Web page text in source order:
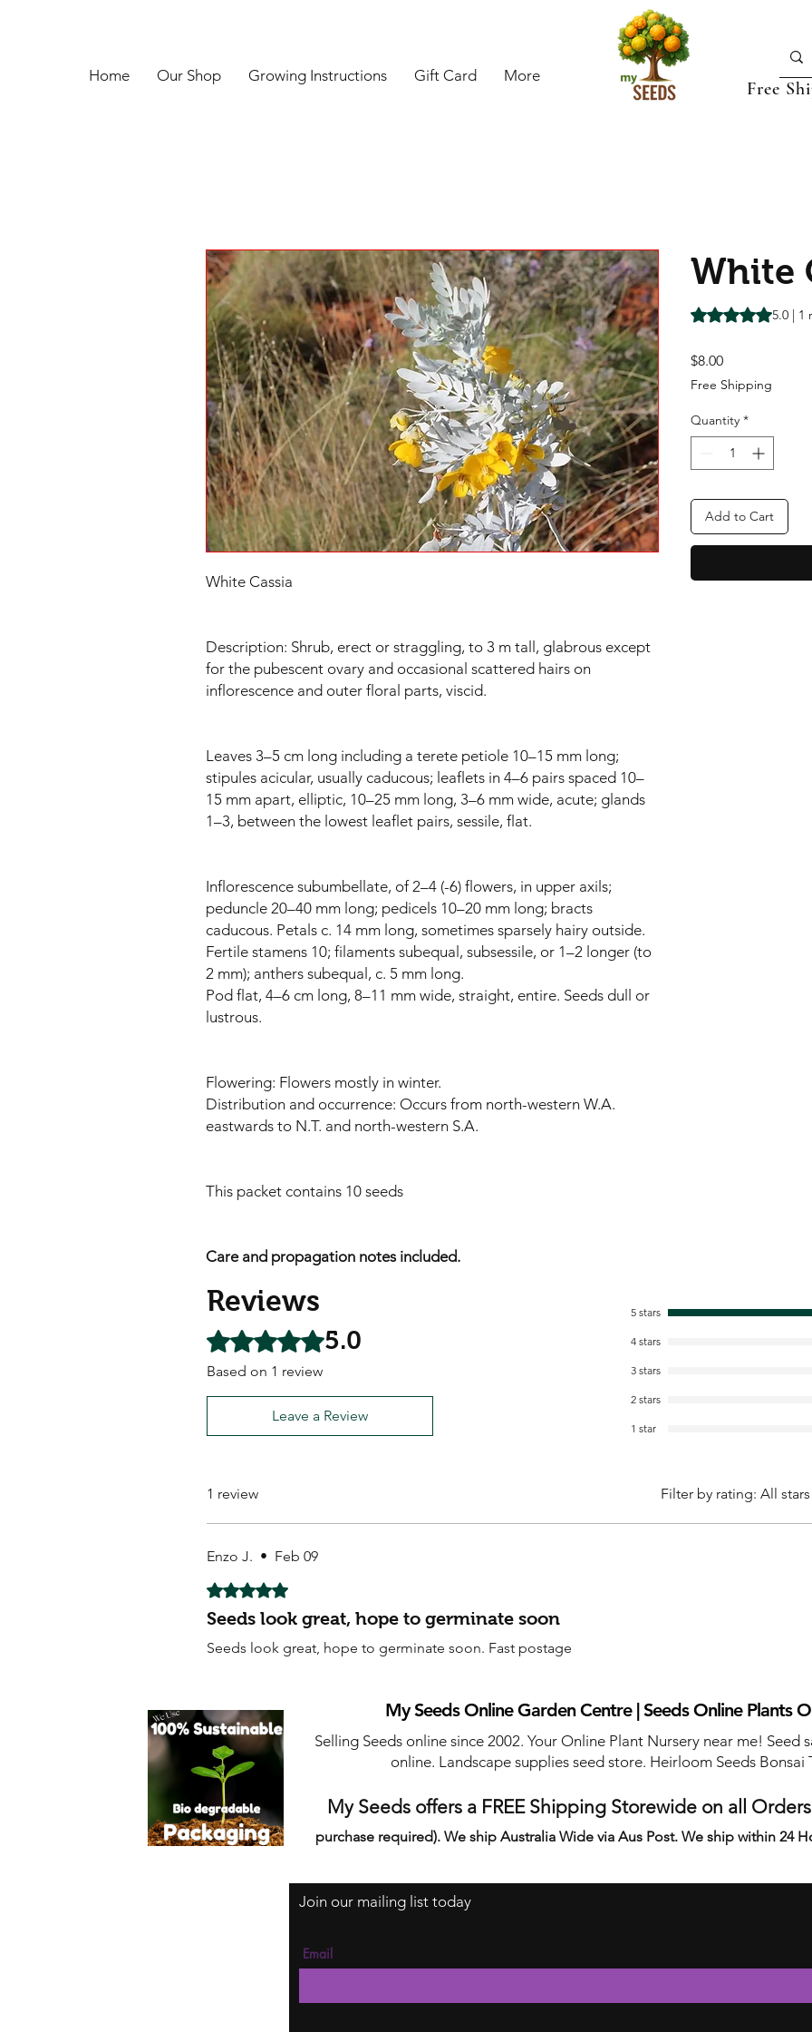
Home Our Shop Growing Instructions Gift Card More
Free
White Cassia
Description: Shrub, erect or straggling, to 3 m tall, glabrous except
for the pubescent ovary and occasional scattered hairs on
inflorescence and outer floral parts, viscid.
Leaves 3–5 cm long including a terete petiole 10–15 mm long;
stipules acicular, usually caducous; leaflets in 4–6 pairs spaced 10–
15 mm apart, elliptic, 10–25 mm long, 3–6 mm wide, acute; glands
1–3, between the lowest leaflet pairs, sessile, flat.
Inflorescence subumbellate, of 2–4 (-6) flowers, in upper axils;
peduncle 20–40 mm long; pedicels 10–20 mm long; bracts
caducous. Petals c. 14 mm long, sometimes sparsely hairy outside.
Fertile stamens 10; filaments subequal, subsessile, or 1–2 longer (to
2 mm); anthers subequal, c. 5 mm long.
Pod flat, 4–6 cm long, 8–11 mm wide, straight, entire. Seeds dull or
lustrous.
Flowering: Flowers mostly in winter.
Distribution and occurrence: Occurs from north-western W.A.
eastwards to N.T. and north-western S.A.
This packet contains 10 seeds
Care and propagation notes included.
White
Rating is 5.0 out of
5.0 | 1
$8.00Price
Free Shipping
Quantity *
Add to Cart
Reviews
Rated 5 out of 5 stars.5.0
Based on 1 review
Leave a Review
5 stars
4 stars
3 stars
2 stars
1 star
1 review Filter by rating: All stars
Enzo J. • Feb 09
Rated 5 out of 5 stars.
Seeds look great, hope to germinate soon
Seeds look great, hope to germinate soon. Fast postage
My Seeds Online Garden Centre | Seeds Online Plants
Selling Seeds online since 2002. Your Online Plant Nursery near me! Seed
online. Landscape supplies seed store. Heirloom Seeds Bonsai
My Seeds offers a FREE Shipping Storewide on all Orders
purchase required). We ship Australia Wide via Aus Post. We ship within 24
Join our mailing list today
Email